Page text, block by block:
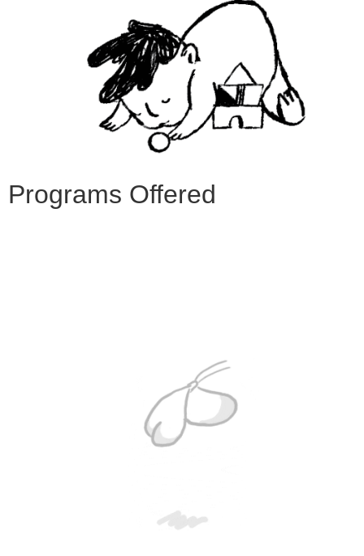
Programs Offered